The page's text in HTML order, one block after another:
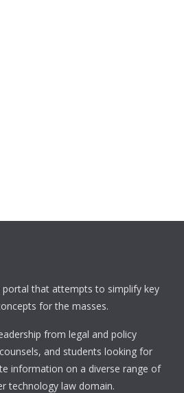
portal that attempts to simplify key
for the masses.
from legal and policy
and students looking for
information on a diverse range of
technology law domain.